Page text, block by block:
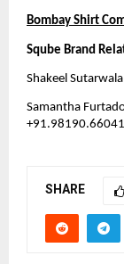
Bombay Shirt
Sqube Brand
Shakeel
Samantha
+91.98190.66041
SHARE